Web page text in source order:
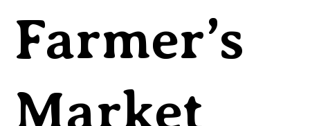
Farmer’s
Market